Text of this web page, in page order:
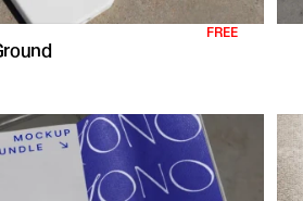
FREE